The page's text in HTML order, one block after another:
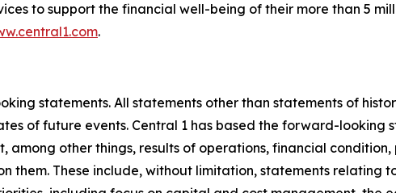
to support the financial well-being of their more than 5
.
statements. All statements other than statements of
of future events. Central 1 has based the forward-looking
other things, results of operations, financial condition,
them. These include, without limitation, statements relating